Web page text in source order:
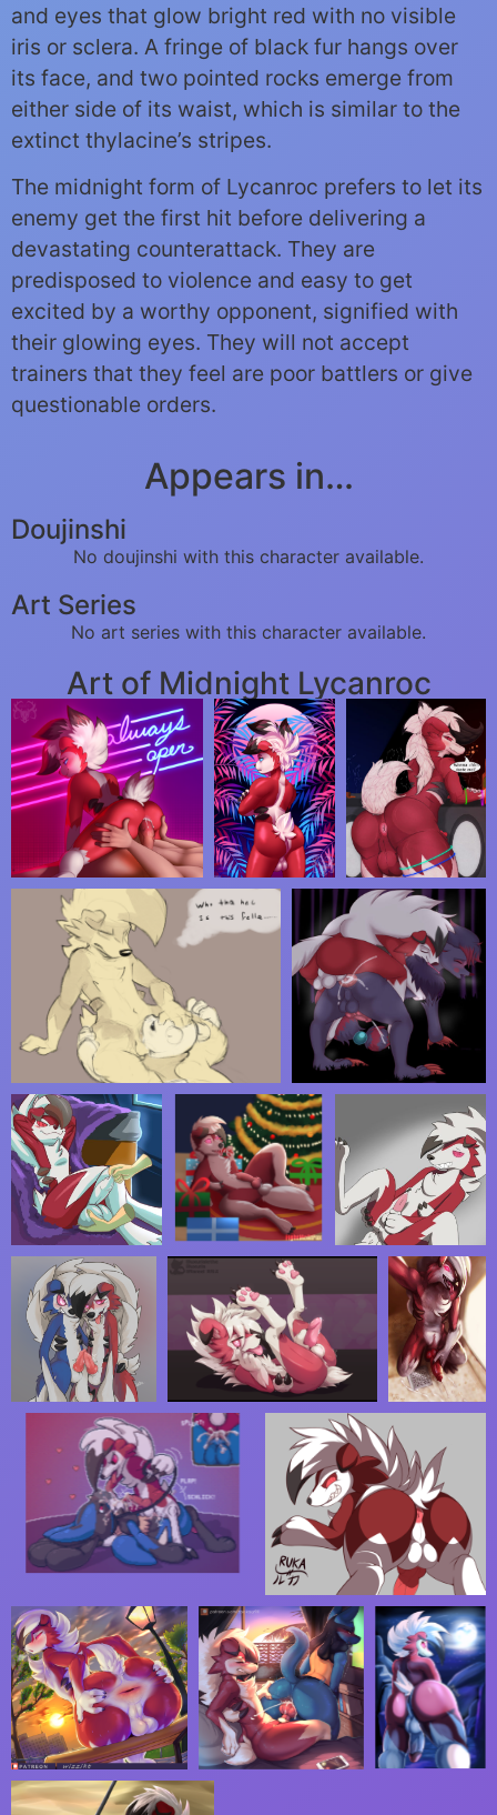
and eyes that glow bright red with no visible
iris or sclera. A fringe of black fur hangs over
its face, and two pointed rocks emerge from
either side of its waist, which is similar to the
extinct thylacine’s stripes.
The midnight form of Lycanroc prefers to let its
enemy get the first hit before delivering a
devastating counterattack. They are
predisposed to violence and easy to get
excited by a worthy opponent, signified with
their glowing eyes. They will not accept
trainers that they feel are poor battlers or give
questionable orders.
Appears in…
Doujinshi
No doujinshi with this character available.
Art Series
No art series with this character available.
Art of Midnight Lycanroc